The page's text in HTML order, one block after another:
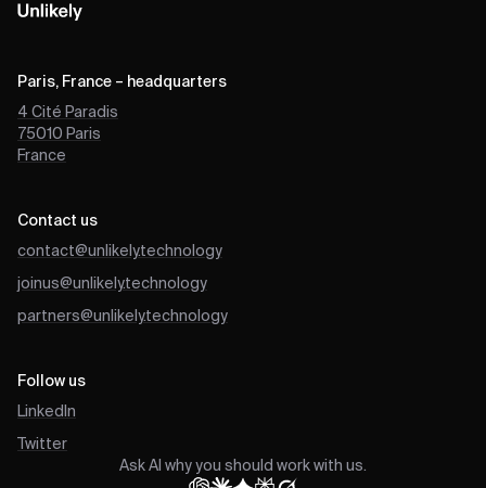
Paris, France – headquarters
4 Cité Paradis
75010 Paris
France
Contact us
contact@unlikely.technology
joinus@unlikely.technology
partners@unlikely.technology
Follow us
LinkedIn
Twitter
Ask AI why you should work with us.